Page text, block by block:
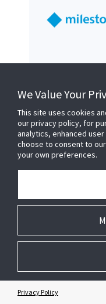
Milestone
Aviglion
We Value Your
This site uses cookies
our privacy policy, for
analytics, enhanced
choose to consent to
your own preferences.
Privacy Policy